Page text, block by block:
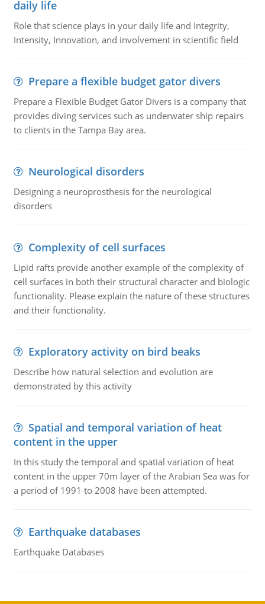
daily life
Role that science plays in your daily life and Integrity,
Intensity, Innovation, and involvement in scientific field
Prepare a flexible budget gator divers
Prepare a Flexible Budget Gator Divers is a company that
provides diving services such as underwater ship repairs
to clients in the Tampa Bay area.
Neurological disorders
Designing a neuroprosthesis for the neurological
disorders
Complexity of cell surfaces
Lipid rafts provide another example of the complexity of
cell surfaces in both their structural character and biologic
functionality. Please explain the nature of these structures
and their functionality.
Exploratory activity on bird beaks
Describe how natural selection and evolution are
demonstrated by this activity
Spatial and temporal variation of heat
content in the upper
In this study the temporal and spatial variation of heat
content in the upper 70m layer of the Arabian Sea was for
a period of 1991 to 2008 have been attempted.
Earthquake databases
Earthquake Databases